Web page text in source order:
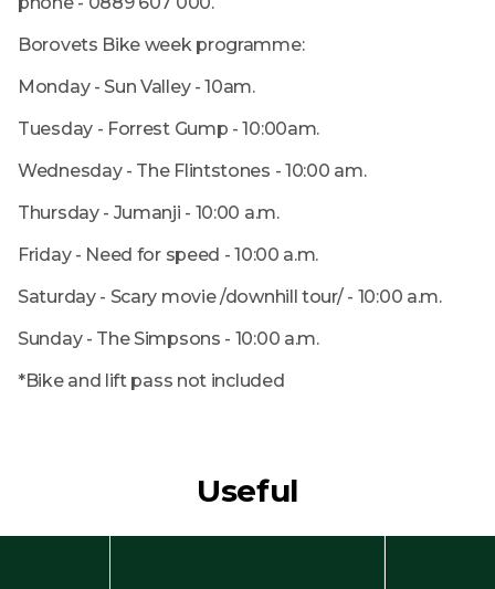
Borovets Bike week programme:
Monday - Sun Valley - 10am.
Tuesday - Forrest Gump - 10:00am.
Wednesday - The Flintstones - 10:00 am.
Thursday - Jumanji - 10:00 a.m.
Friday - Need for speed - 10:00 a.m.
Saturday - Scary movie /downhill tour/ - 10:00 a.m.
Sunday - The Simpsons - 10:00 a.m.
*Bike and lift pass not included
Useful